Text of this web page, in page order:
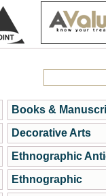
Books &
Decorative Arts
Ethnographic
Ethnographic